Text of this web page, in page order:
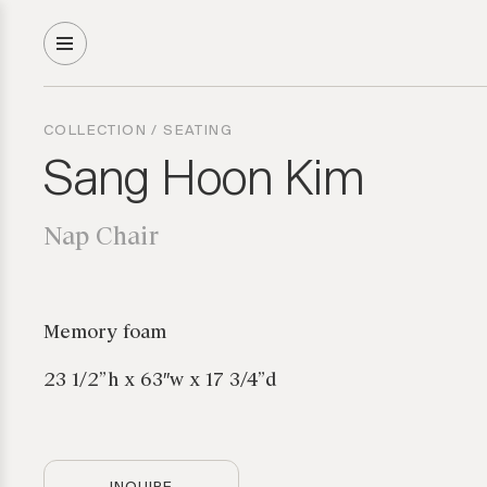
COLLECTION /SEATING
Sang Hoon Kim
Nap Chair
Memory foam
23 1/2”h x 63″w x 17 3/4”d